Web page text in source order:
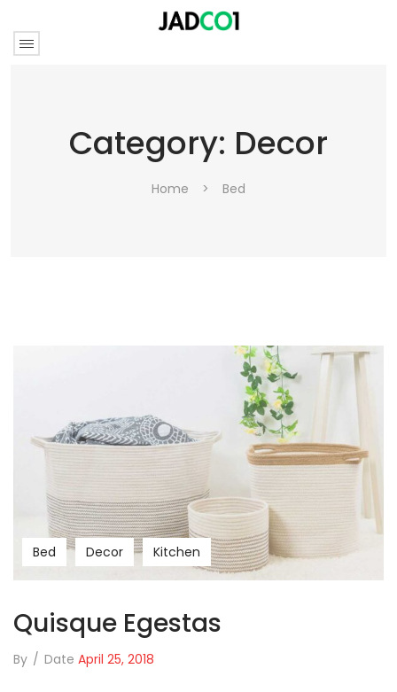
Category: Decor
Home > Bed
Bed Decor Kitchen
Quisque Egestas
By / Date April 25, 2018